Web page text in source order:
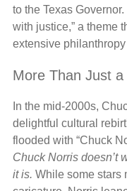
to the Texas
with justice,” a theme
extensive
More Than Just
In the mid-2000s,
delightful cultural
flooded with “Chuck
Chuck Norris doesn’t
it is. While some stars